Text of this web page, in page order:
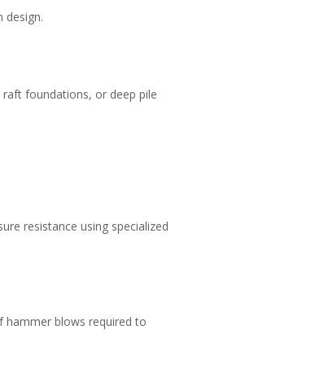
design.
foundations, or deep pile
resistance using specialized
hammer blows required to